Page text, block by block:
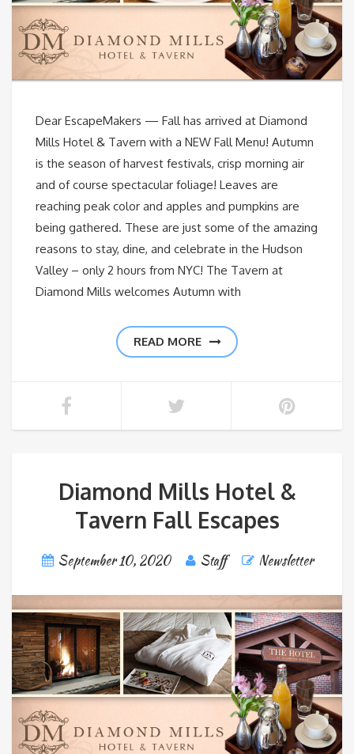
Dear EscapeMakers — Fall has arrived at Diamond
Mills Hotel & Tavern with a NEW Fall Menu! Autumn
is the season of harvest festivals, crisp morning air
and of course spectacular foliage! Leaves are
reaching peak color and apples and pumpkins are
being gathered. These are just some of the amazing
reasons to stay, dine, and celebrate in the Hudson
Valley – only 2 hours from NYC! The Tavern at
Diamond Mills welcomes Autumn with
READ MORE
Diamond Mills Hotel &
Tavern Fall Escapes
September 10, 2020 Staff Newsletter